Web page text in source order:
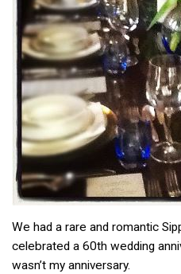
We had a rare and romantic
celebrated a 60th wedding
wasn’t my anniversary.